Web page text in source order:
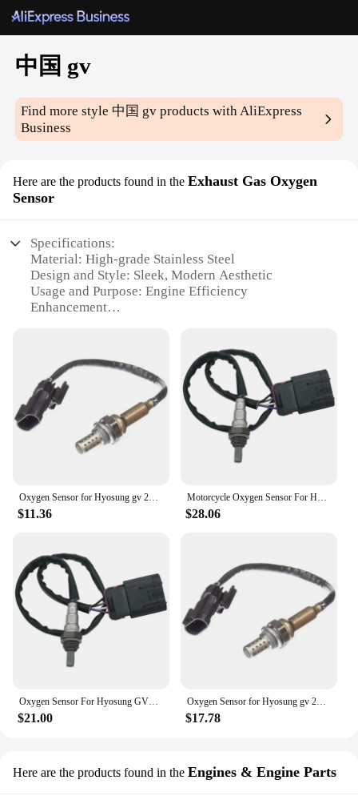
中国 gv
Find more style 中国 gv products with AliExpress
Business
Here are the products found in the Exhaust Gas Oxygen
Sensor
Specifications:
Material: High-grade Stainless Steel
Design and Style: Sleek, Modern Aesthetic
Usage and Purpose: Engine Efficiency
Enhancement
Shape or Size or Weight or Quantity: Standardized
Sensor Size
Performance and Property: Precision Oxygen
Sensing Technology
Features:
|Wholesale|Vendors|
The 中国 gv Exhaust Gas Oxygen Sensor is a
testament to precision engineering and cutting-edge
this sensor is designed to withstand the rigors of
automotive use while maintaining its integrity and
performance. Its sleek, modern aesthetic ensures
that it seamlessly integrates with any vehicle's
exhaust system, providing a professional and
unobtrusive upgrade.
**Effortless Installation and Compatibility**
engineered for ease of installation, making it an
ideal choice for both professional mechanics and
Whether you're a seasoned mechanic or a weekend
Oxygen Sensor for Hyosung gv 250 24080144
$11.36
Motorcycle Oxygen Sensor For Hyosung GV250 GV650 GT650R GV 250 650 GT 650R
$28.06
Oxygen Sensor For Hyosung GV250 GV650 GT650R GV 250 650 GT 650R Motorcycle Parts
$21.00
Oxygen Sensor for Hyosung gv 250 24080144
$17.78
Here are the products found in the Engines & Engine Parts